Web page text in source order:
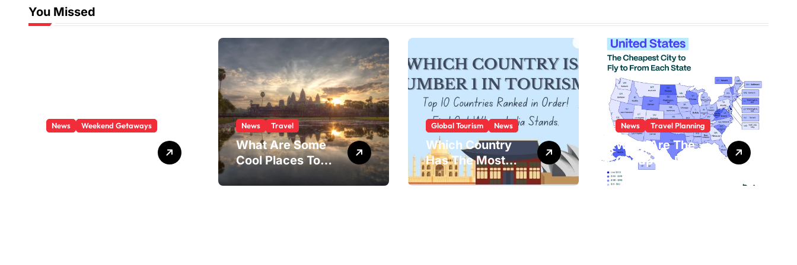
You Missed
News Weekend Getaways News Travel
What Are Some
Cool Places To
Visit?
Global Tourism News
Which Country
Has The Most
Tourists?
News Travel Planning
What Are The
Cheapest Places
To Fly To?